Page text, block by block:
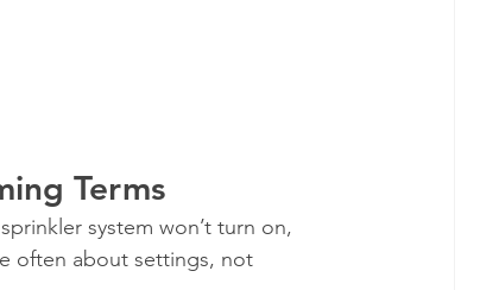
Terms
system won’t turn on,
often about settings, not